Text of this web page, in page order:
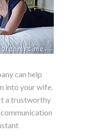
can help
into your wife.
a trustworthy